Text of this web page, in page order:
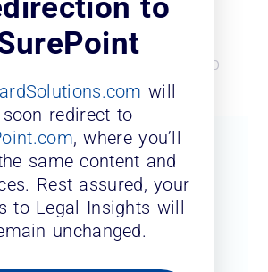
etingwith our team to
our solutions can help
goals.
Form To Access
will
soon redirect to
, where you’ll
same content and
Rest assured, your
to Legal Insights will
unchanged.